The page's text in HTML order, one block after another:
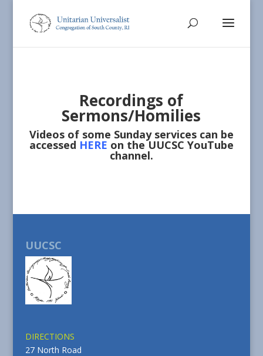
Recordings of
Sermons/Homilies
Videos of some Sunday services can be
accessed HERE on the UUCSC YouTube
channel.
UUCSC
DIRECTIONS
27 North Road